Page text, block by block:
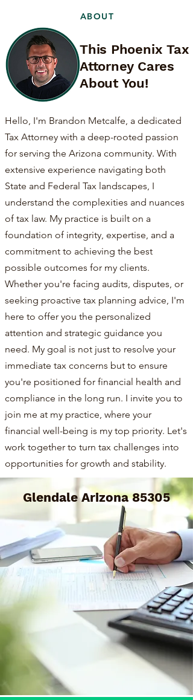
ABOUT
This Phoenix Tax
Attorney Cares
About You!
Hello, I'm Brandon Metcalfe, a dedicated
Tax Attorney with a deep-rooted passion
for serving the Arizona community. With
extensive experience navigating both
State and Federal Tax landscapes, I
understand the complexities and nuances
of tax law. My practice is built on a
foundation of integrity, expertise, and a
commitment to achieving the best
possible outcomes for my clients.
Whether you're facing audits, disputes, or
seeking proactive tax planning advice, I'm
here to offer you the personalized
attention and strategic guidance you
need. My goal is not just to resolve your
immediate tax concerns but to ensure
you're positioned for financial health and
compliance in the long run. I invite you to
join me at my practice, where your
financial well-being is my top priority. Let's
work together to turn tax challenges into
opportunities for growth and stability.
Glendale Arizona 85305